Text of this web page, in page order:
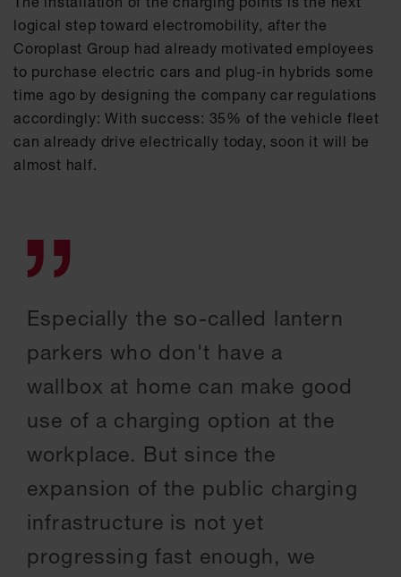
logical step toward electromobility, after the
Coroplast Group had already motivated employees
to purchase electric cars and plug-in hybrids some
time ago by designing the company car regulations
accordingly: With success: 35% of the vehicle fleet
can already drive electrically today, soon it will be
almost half.
Especially the so-called lantern
parkers who don't have a
wallbox at home can make good
use of a charging option at the
workplace. But since the
expansion of the public charging
infrastructure is not yet
progressing fast enough, we